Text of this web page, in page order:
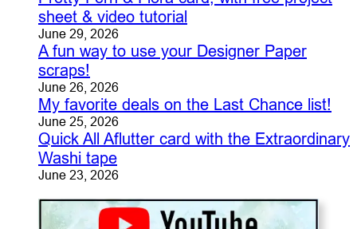
sheet & video tutorial
June 29, 2026
A fun way to use your Designer Paper
scraps!
June 26, 2026
My favorite deals on the Last Chance list!
June 25, 2026
Quick All Aflutter card with the Extraordinary
Washi tape
June 23, 2026